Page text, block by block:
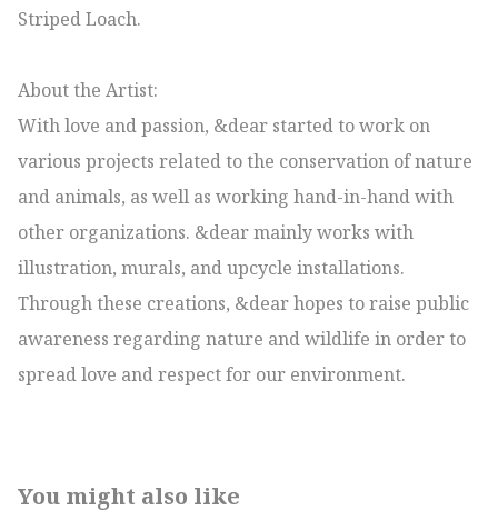
Striped Loach.
About the Artist:
With love and passion, &dear started to work on
various projects related to the conservation of nature
and animals, as well as working hand-in-hand with
other organizations. &dear mainly works with
illustration, murals, and upcycle installations.
Through these creations, &dear hopes to raise public
awareness regarding nature and wildlife in order to
spread love and respect for our environment.
You might also like